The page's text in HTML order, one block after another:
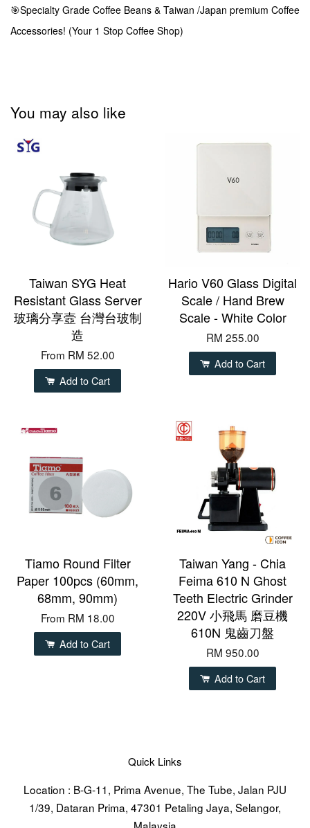
🎯Specialty Grade Coffee Beans & Taiwan /Japan premium Coffee
Accessories! (Your 1 Stop Coffee Shop)
You may also like
Taiwan SYG Heat
Resistant Glass Server
玻璃分享壼 台灣台玻制
造
From RM 52.00
Add to Cart
Hario V60 Glass Digital
Scale / Hand Brew
Scale - White Color
RM 255.00
Add to Cart
Tiamo Round Filter
Paper 100pcs (60mm,
68mm, 90mm)
From RM 18.00
Add to Cart
Taiwan Yang - Chia
Feima 610 N Ghost
Teeth Electric Grinder
220V 小飛馬 磨豆機
610N 鬼齒刀盤
RM 950.00
Add to Cart
Quick Links
Location : B-G-11, Prima Avenue, The Tube, Jalan PJU
1/39, Dataran Prima, 47301 Petaling Jaya, Selangor,